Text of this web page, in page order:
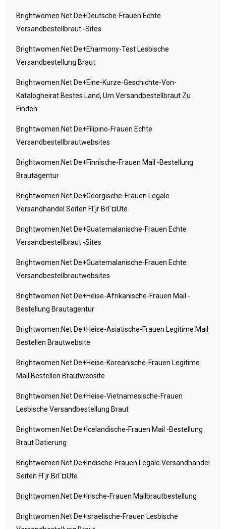
Brightwomen.net De+deutsche-Frauen Echte
Versandbestellbraut -Sites
Brightwomen.net De+eharmony-Test Lesbische
Versandbestellung Braut
Brightwomen.net De+eine-Kurze-Geschichte-Von-
Katalogheirat Bestes Land, Um Versandbestellbraut Zu
Finden
Brightwomen.net De+filipino-Frauen Echte
Versandbestellbrautwebsites
Brightwomen.net De+finnische-Frauen Mail -Bestellung
Brautagentur
Brightwomen.net De+georgische-Frauen Legale
Versandhandel Seiten FГјr BrГ¤ute
Brightwomen.net De+guatemalanische-Frauen Echte
Versandbestellbraut -Sites
Brightwomen.net De+guatemalanische-Frauen Echte
Versandbestellbrautwebsites
Brightwomen.net De+heise-Afrikanische-Frauen Mail -
Bestellung Brautagentur
Brightwomen.net De+heise-Asiatische-Frauen Legitime Mail
Bestellen Brautwebsite
Brightwomen.net De+heise-Koreanische-Frauen Legitime
Mail Bestellen Brautwebsite
Brightwomen.net De+heise-Vietnamesische-Frauen
Lesbische Versandbestellung Braut
Brightwomen.net De+icelandische-Frauen Mail -Bestellung
Braut Datierung
Brightwomen.net De+indische-Frauen Legale Versandhandel
Seiten FГјr BrГ¤ute
Brightwomen.net De+irische-Frauen Mailbrautbestellung
Brightwomen.net De+israelische-Frauen Lesbische